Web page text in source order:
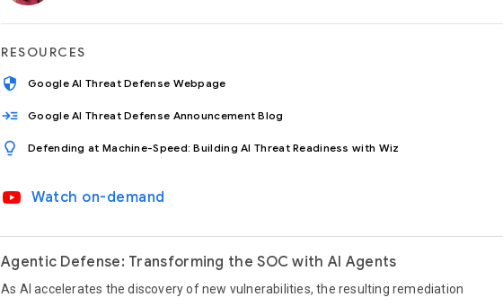
RESOURCES
security Google AI Threat Defense Webpage
read_more Google AI Threat Defense Announcement Blog
lightbulb Defending at Machine-Speed: Building AI Threat Readiness with Wiz
video_youtube Watch on-demand
Agentic Defense: Transforming the SOC with AI Agents
As AI accelerates the discovery of new vulnerabilities, the resulting remediation